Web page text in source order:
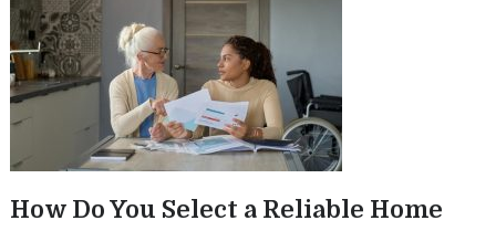
How Do You Select a Reliable Home